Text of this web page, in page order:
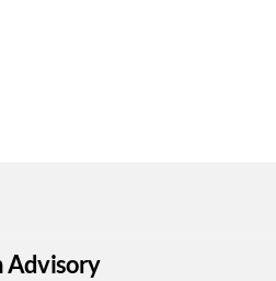
Advisory